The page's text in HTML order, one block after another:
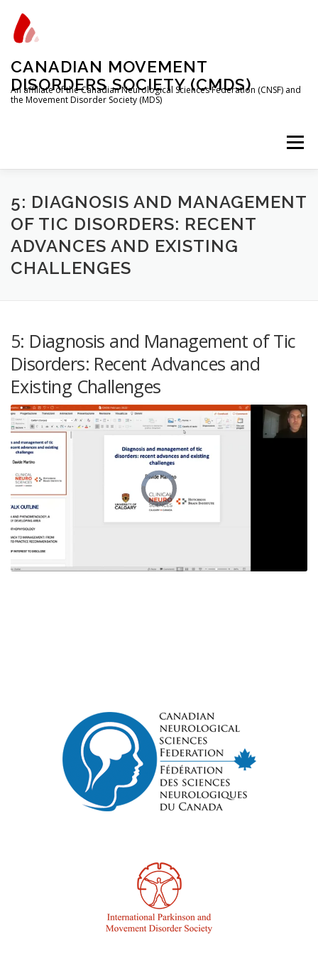
content
CANADIAN MOVEMENT
DISORDERS SOCIETY (CMDS)
An affiliate of the Canadian Neurological Sciences Federation (CNSF) and
the Movement Disorder Society (MDS)
Menu
HOME PROGRAMS/SERVICES ABOUT
MEMBERSHIP TRAINEES
5: DIAGNOSIS AND MANAGEMENT
OF TIC DISORDERS: RECENT
ADVANCES AND EXISTING
CHALLENGES
5: Diagnosis and Management of Tic
Disorders: Recent Advances and
Existing Challenges
Video
Player
is
loading.